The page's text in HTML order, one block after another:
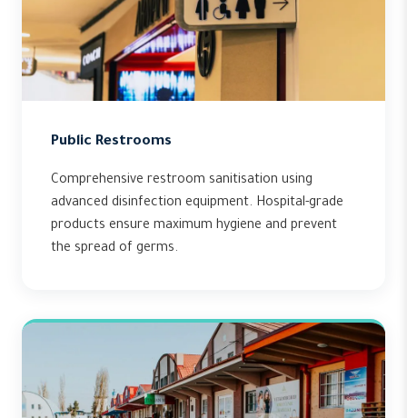
Public Restrooms
Comprehensive restroom sanitisation using
advanced disinfection equipment. Hospital-grade
products ensure maximum hygiene and prevent
the spread of germs.